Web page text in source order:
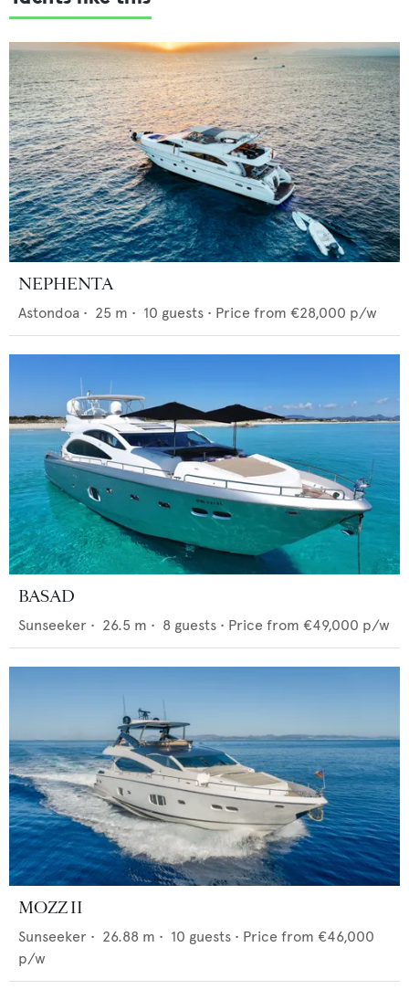
NEPHENTA
Astondoa • 25 m • 10 guests • Price from €28,000 p/w
BASAD
Sunseeker • 26.5 m • 8 guests • Price from €49,000 p/w
MOZZ II
Sunseeker • 26.88 m • 10 guests • Price from €46,000
p/w